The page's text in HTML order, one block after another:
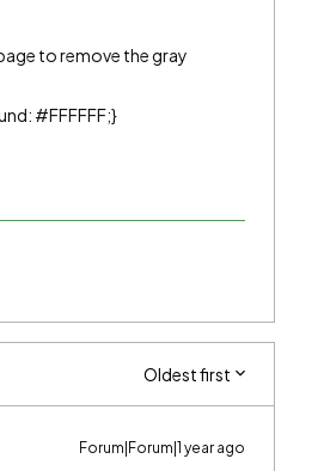
to remove the gray
#FFFFFF;}
Oldest first
Forum|Forum|1 year ago